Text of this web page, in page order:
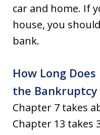
car and home. If
house, you
bank.
How Long
the Bankruptcy
Chapter 7 takes
Chapter 13 takes